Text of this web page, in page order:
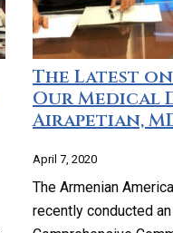
The Latest
Our Medical
Airapetian,
April 7, 2020
The Armenian
recently conducted